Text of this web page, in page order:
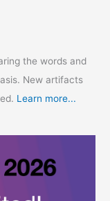
the words and
New artifacts
Learn more...